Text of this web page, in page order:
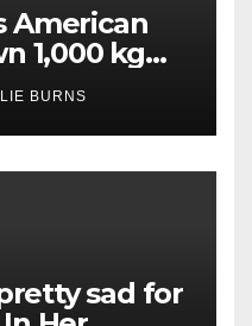
American
1,000 kg
BURNS
sad for